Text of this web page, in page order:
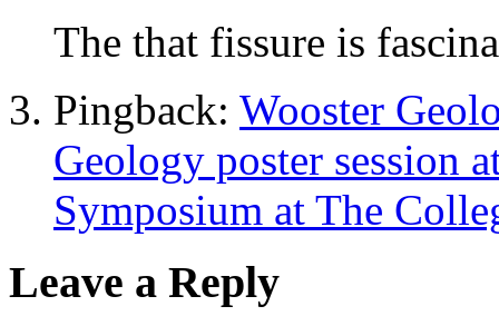
The that fissure is
Pingback: Wooster
Geology poster session
Symposium at The
Leave a Reply